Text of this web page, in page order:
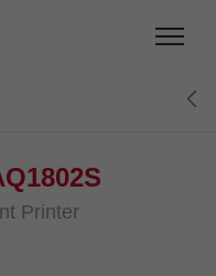
Printer